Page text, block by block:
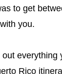
to get
you.
Rico